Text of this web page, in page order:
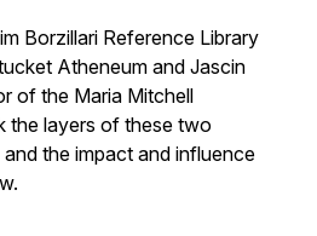
Borzillari Reference Library
Atheneum and Jascin
of the Maria Mitchell
the layers of these two
the impact and influence